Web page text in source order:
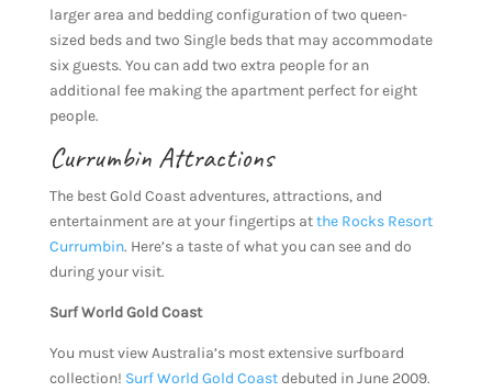
larger area and bedding configuration of two queen-
sized beds and two Single beds that may accommodate
six guests. You can add two extra people for an
additional fee making the apartment perfect for eight
people.
Currumbin Attractions
The best Gold Coast adventures, attractions, and
entertainment are at your fingertips atthe Rocks Resort
Currumbin. Here’s a taste of what you can see and do
during your visit.
Surf World Gold Coast
You must view Australia’s most extensive surfboard
collection! Surf World Gold Coastdebuted in June 2009.